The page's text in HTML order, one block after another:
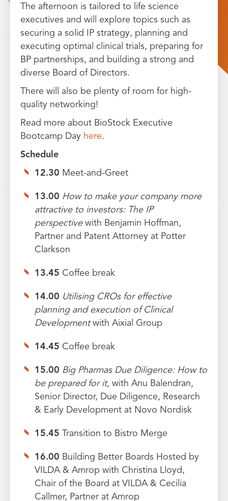
The afternoon is tailored to life science
executives and will explore topics such as
securing a solid IP strategy, planning and
executing optimal clinical trials, preparing for
BP partnerships, and building a strong and
diverse Board of Directors.
There will also be plenty of room for high-
quality networking!
Read more about BioStock Executive
Bootcamp Day here.
Schedule
12.30 Meet-and-Greet
13.00 How to make your company more
attractive to investors: The IP
perspectivewith Benjamin Hoffman,
Partner and Patent Attorney at Potter
Clarkson
13.45 Coffee break
14.00 Utilising CROs for effective
planning and execution of Clinical
Developmentwith Aixial Group
14.45 Coffee break
15.00 Big Pharmas Due Diligence: How to
be prepared for it, with Anu Balendran,
Senior Director, Due Diligence, Research
& Early Development at Novo Nordisk
15.45 Transition to Bistro Merge
16.00 Building Better Boards Hosted by
VILDA & Amrop with Christina Lloyd,
Chair of the Board at VILDA & Cecilia
Callmer, Partner at Amrop